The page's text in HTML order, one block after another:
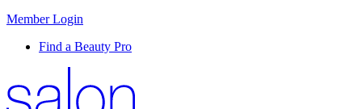
Member Login
Find a Beauty Pro